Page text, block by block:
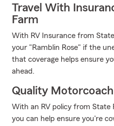
Travel With
Farm
With RV Insurance from
your "Ramblin Rose" if the
that coverage helps ensure
ahead.
Quality
With an RV policy from State
you can help ensure you're